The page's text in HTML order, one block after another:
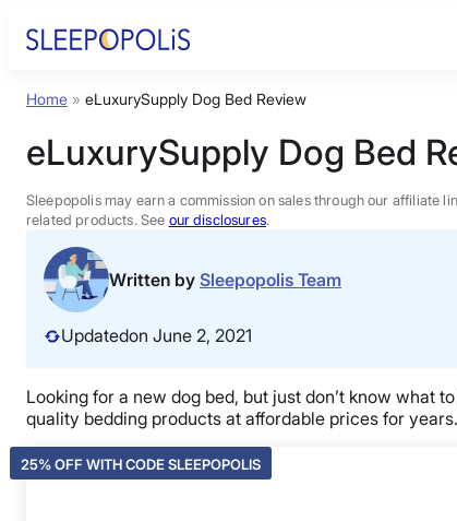
Product Reviews
Sleep Education
FAQs
Sleep Tools
Sales
Home » eLuxurySupply Dog Bed Review
eLuxurySupply Dog Bed
Sleepopolis may earn a commission on sales through our affiliate
related products. See our disclosures.
Written by Sleepopolis Team
Updatedon June 2, 2021
Looking for a new dog bed, but just don’t know what
quality bedding products at affordable prices for years.
25% OFF WITH CODE SLEEPOPOLIS